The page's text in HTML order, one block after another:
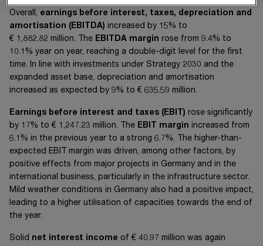
Overall, earnings before interest, taxes, depreciation and
amortisation (EBITDA) increased by 15% to
€ 1,882.82 million. The EBITDA margin rose from 9.4% to
10.1% year on year, reaching a double-digit level for the first
time. In line with investments under Strategy 2030 and the
expanded asset base, depreciation and amortisation
increased as expected by 9% to € 635.59 million.
Earnings before interest and taxes (EBIT) rose significantly
by 17% to € 1,247.23 million. The EBIT margin increased from
6.1% in the previous year to a strong 6.7%. The higher-than-
expected EBIT margin was driven, among other factors, by
positive effects from major projects in Germany and in the
international business, particularly in the infrastructure sector.
Mild weather conditions in Germany also had a positive impact,
leading to a higher utilisation of capacities towards the end of
the year.
Solid net interest income of € 40.97 million was again